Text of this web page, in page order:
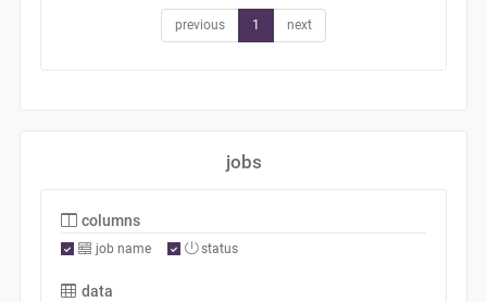
previous 1 next
jobs
columns
job name status
data